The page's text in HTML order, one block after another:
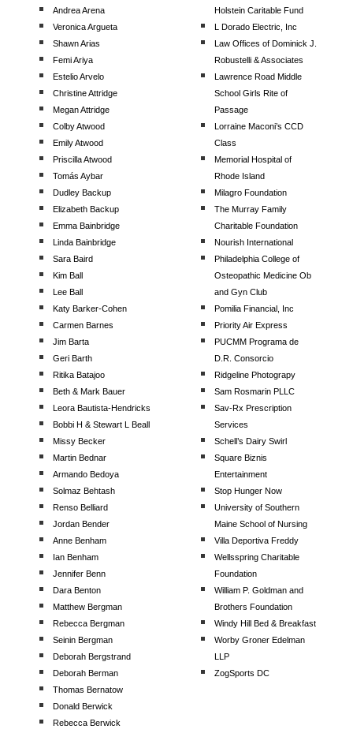
Andrea Arena
Veronica Argueta
Shawn Arias
Femi Ariya
Estelio Arvelo
Christine Attridge
Megan Attridge
Colby Atwood
Emily Atwood
Priscilla Atwood
Tomás Aybar
Dudley Backup
Elizabeth Backup
Emma Bainbridge
Linda Bainbridge
Sara Baird
Kim Ball
Lee Ball
Katy Barker-Cohen
Carmen Barnes
Jim Barta
Geri Barth
Ritika Batajoo
Beth & Mark Bauer
Leora Bautista-Hendricks
Bobbi H & Stewart L Beall
Missy Becker
Martin Bednar
Armando Bedoya
Solmaz Behtash
Renso Belliard
Jordan Bender
Anne Benham
Ian Benham
Jennifer Benn
Dara Benton
Matthew Bergman
Rebecca Bergman
Seinin Bergman
Deborah Bergstrand
Deborah Berman
Thomas Bernatow
Donald Berwick
Rebecca Berwick
Holstein Caritable Fund
L Dorado Electric, Inc
Law Offices of Dominick J.
Robustelli & Associates
Lawrence Road Middle
School Girls Rite of
Passage
Lorraine Maconi’s CCD
Class
Memorial Hospital of
Rhode Island
Milagro Foundation
The Murray Family
Charitable Foundation
Nourish International
Philadelphia College of
Osteopathic Medicine Ob
and Gyn Club
Pomilia Financial, Inc
Priority Air Express
PUCMM Programa de
D.R. Consorcio
Ridgeline Photograpy
Sam Rosmarin PLLC
Sav-Rx Prescription
Services
Schell’s Dairy Swirl
Square Biznis
Entertainment
Stop Hunger Now
University of Southern
Maine School of Nursing
Villa Deportiva Freddy
Wellsspring Charitable
Foundation
William P. Goldman and
Brothers Foundation
Windy Hill Bed & Breakfast
Worby Groner Edelman
LLP
ZogSports DC